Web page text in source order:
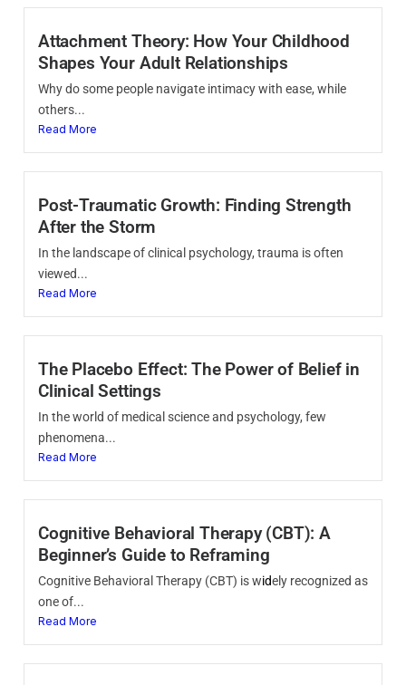
Attachment Theory: How Your Childhood
Shapes Your Adult Relationships
Why do some people navigate intimacy with ease, while
others...
Read More
Post-Traumatic Growth: Finding Strength
After the Storm
In the landscape of clinical psychology, trauma is often
viewed...
Read More
The Placebo Effect: The Power of Belief in
Clinical Settings
In the world of medical science and psychology, few
phenomena...
Read More
Cognitive Behavioral Therapy (CBT): A
Beginner’s Guide to Reframing
Cognitive Behavioral Therapy (CBT) is widely recognized as
one of...
Read More